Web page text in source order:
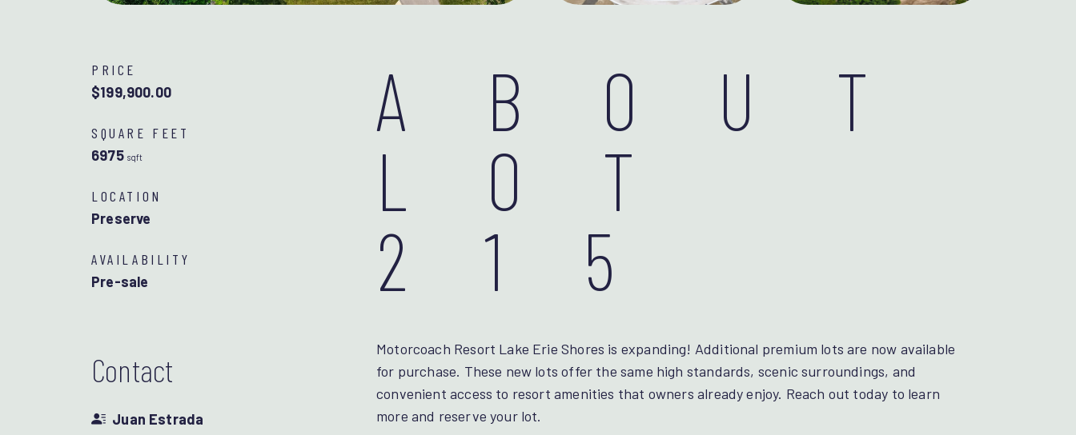
PRICE
$199,900.00
SQUARE FEET
6975 sqft
LOCATION
Preserve
AVAILABILITY
Pre-sale
Contact
Juan Estrada
ABOUT
LOT
215
Motorcoach Resort Lake Erie Shores is expanding! Additional premium lots are now available
for purchase. These new lots offer the same high standards, scenic surroundings, and
convenient access to resort amenities that owners already enjoy. Reach out today to learn
more and reserve your lot.